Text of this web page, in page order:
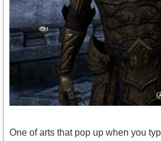
One of arts that pop up when you